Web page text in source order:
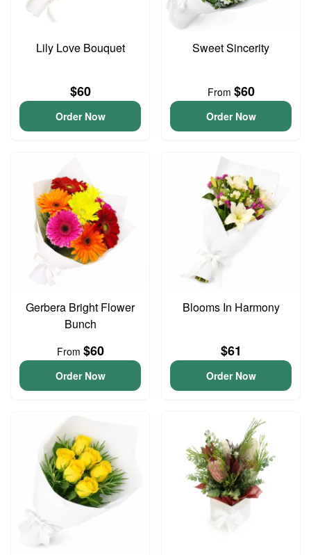
Lily Love Bouquet
$60
Order Now
Sweet Sincerity
From $60
Order Now
Gerbera Bright Flower
Bunch
From $60
Order Now
Blooms In Harmony
$61
Order Now